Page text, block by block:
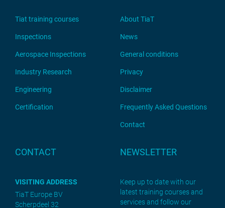
Tiat training courses
Inspections
Aerospace Inspections
Industry Research
Engineering
Certification
About TiaT
News
General conditions
Privacy
Disclaimer
Frequently Asked Questions
Contact
CONTACT
VISITING ADDRESS
TiaT Europe BV
Scherpdeel 32
NEWSLETTER
Keep up to date with our
latest training courses and
services and follow our